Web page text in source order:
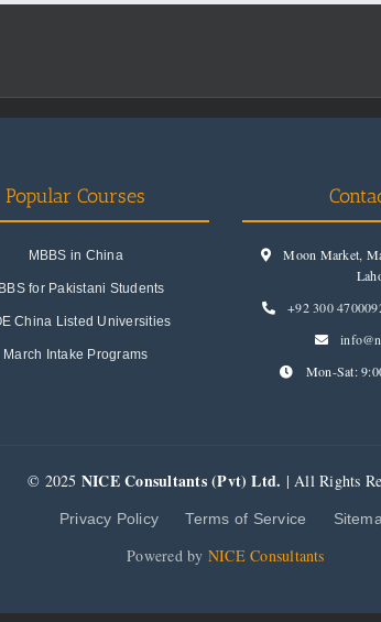
Popular Courses
MBBS in China
for Pakistani Students
China Listed Universities
March Intake Programs
Moon Market,
+92 300
Mon-Sat:
© 2025 NICE Consultants (Pvt) Ltd. | All Rights
Privacy Policy Terms of Service
Powered by NICE Consultants